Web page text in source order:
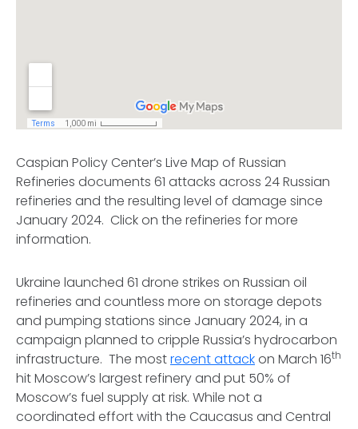
Caspian Policy Center’s Live Map of Russian
Refineries documents 61 attacks across 24 Russian
refineries and the resulting level of damage since
January 2024. Click on the refineries for more
information.
Ukraine launched 61 drone strikes on Russian oil
refineries and countless more on storage depots
and pumping stations since January 2024, in a
campaign planned to cripple Russia’s hydrocarbon
infrastructure. The mostrecent attackon March 16th
hit Moscow’s largest refinery and put 50% of
Moscow’s fuel supply at risk. While not a
coordinated effort with the Caucasus and Central